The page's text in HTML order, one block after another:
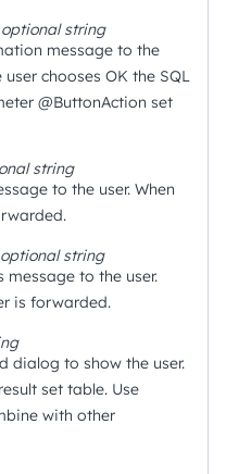
optionalstring
message to the
chooses OK the SQL
@ButtonAction set
string
to the user. When
optionalstring
message to the user.
is forwarded.
dialog to show the user.
set table. Use
with other